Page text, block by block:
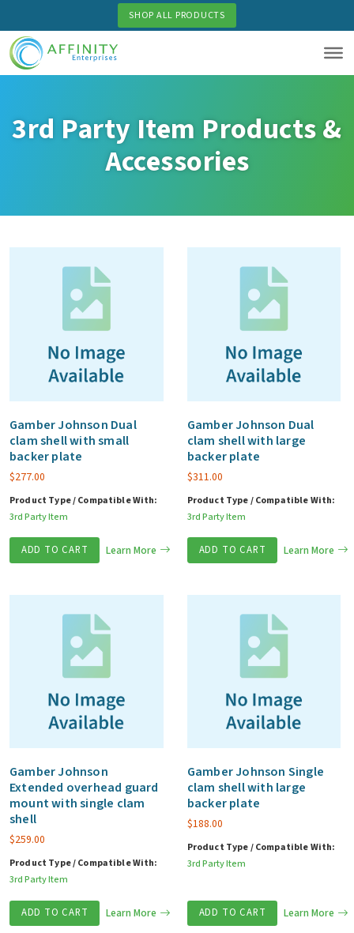
to
main
content
SHOP ALL PRODUCTS
3rd Party Item Products &
Accessories
Gamber Johnson Dual
clam shell with small
backer plate
$277.00
Product Type / Compatible With:
3rd Party Item
ADD TO CART Learn More
Gamber Johnson Dual
clam shell with large
backer plate
$311.00
Product Type / Compatible With:
3rd Party Item
ADD TO CART Learn More
Gamber Johnson
Extended overhead guard
mount with single clam
shell
$259.00
Product Type / Compatible With:
3rd Party Item
ADD TO CART Learn More
Gamber Johnson Single
clam shell with large
backer plate
$188.00
Product Type / Compatible With:
3rd Party Item
ADD TO CART Learn More